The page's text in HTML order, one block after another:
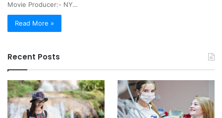
Movie Producer:- NY…
Read More »
Recent Posts